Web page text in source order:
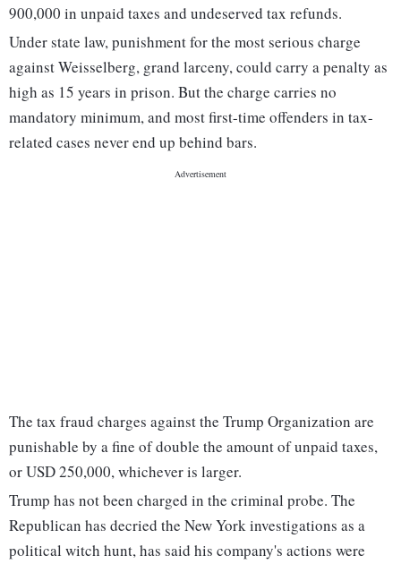
900,000 in unpaid taxes and undeserved tax refunds.
Under state law, punishment for the most serious charge
against Weisselberg, grand larceny, could carry a penalty as
high as 15 years in prison. But the charge carries no
mandatory minimum, and most first-time offenders in tax-
related cases never end up behind bars.
The tax fraud charges against the Trump Organization are
punishable by a fine of double the amount of unpaid taxes,
or USD 250,000, whichever is larger.
Trump has not been charged in the criminal probe. The
Republican has decried the New York investigations as a
political witch hunt, has said his company's actions were